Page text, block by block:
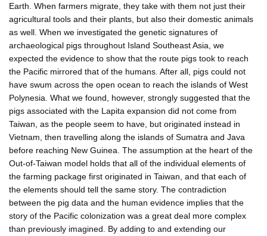
Earth. When farmers migrate, they take with them not just their
agricultural tools and their plants, but also their domestic animals
as well. When we investigated the genetic signatures of
archaeological pigs throughout Island Southeast Asia, we
expected the evidence to show that the route pigs took to reach
the Pacific mirrored that of the humans. After all, pigs could not
have swum across the open ocean to reach the islands of West
Polynesia. What we found, however, strongly suggested that the
pigs associated with the Lapita expansion did not come from
Taiwan, as the people seem to have, but originated instead in
Vietnam, then travelling along the islands of Sumatra and Java
before reaching New Guinea. The assumption at the heart of the
Out-of-Taiwan model holds that all of the individual elements of
the farming package first originated in Taiwan, and that each of
the elements should tell the same story. The contradiction
between the pig data and the human evidence implies that the
story of the Pacific colonization was a great deal more complex
than previously imagined. By adding to and extending our